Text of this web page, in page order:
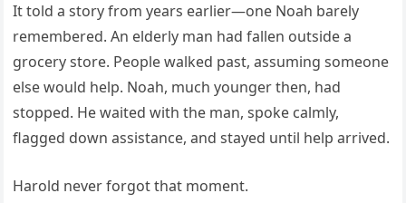
It told a story from years earlier—one Noah barely
remembered. An elderly man had fallen outside a
grocery store. People walked past, assuming someone
else would help. Noah, much younger then, had
stopped. He waited with the man, spoke calmly,
flagged down assistance, and stayed until help arrived.
Harold never forgot that moment.